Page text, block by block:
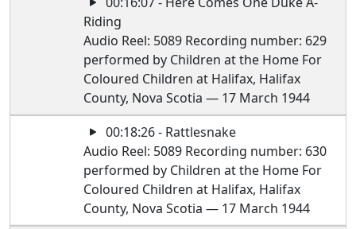
Riding
Audio Reel: 5089 Recording number: 629
performed by Children at the Home For
Coloured Children at Halifax, Halifax
County, Nova Scotia — 17 March 1944
00:18:26 - Rattlesnake
Audio Reel: 5089 Recording number: 630
performed by Children at the Home For
Coloured Children at Halifax, Halifax
County, Nova Scotia — 17 March 1944